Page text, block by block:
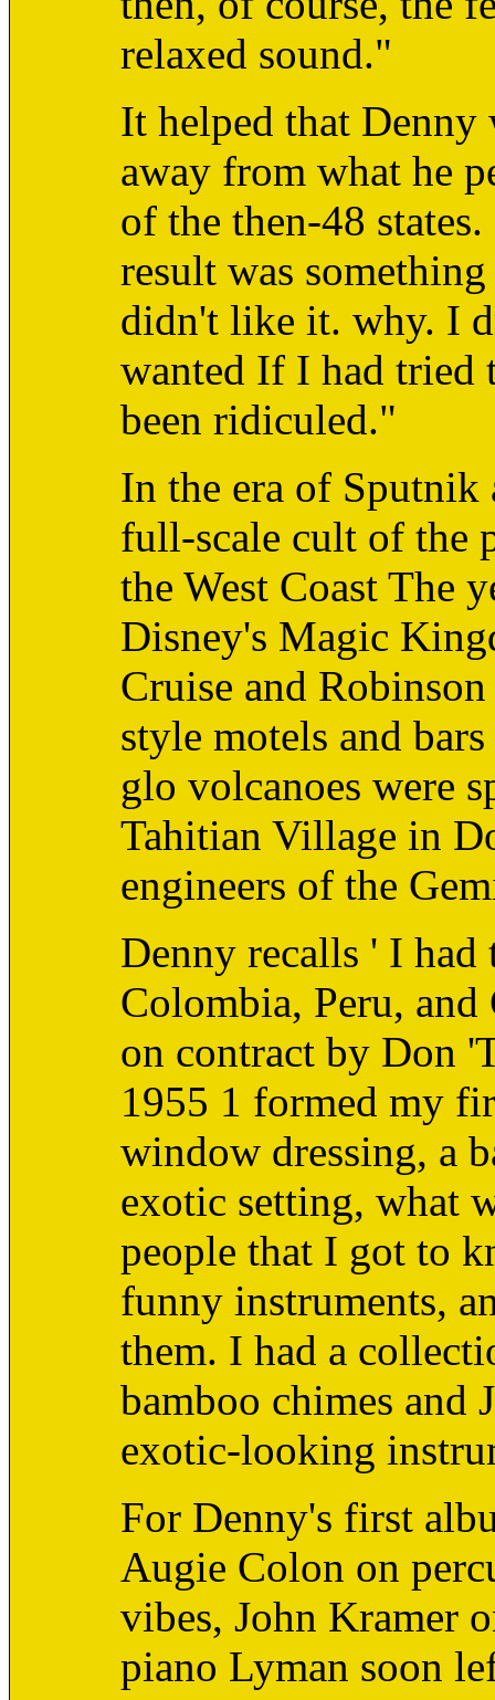
relaxed sound."
It helped that Denny
away from what he
of the then-48
result was
didn't like it. why. I
wanted If I had tried
been ridiculed."
In the era of Sputnik
full-scale cult of the
the West Coast The
Disney's Magic
Cruise and
style motels and
glo volcanoes were
Tahitian Village in
engineers of the
Denny recalls ' I had
Colombia, Peru,
on contract by Don
1955 1 formed my
window dressing, a
exotic setting, what
people that I got to
funny instruments,
them. I had a
bamboo chimes and
exotic-looking
For Denny's first
Augie Colon on
vibes, John Kramer
piano Lyman soon